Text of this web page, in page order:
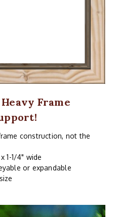
Heavy Frame
construction, not the
1-1/4" wide
or expandable